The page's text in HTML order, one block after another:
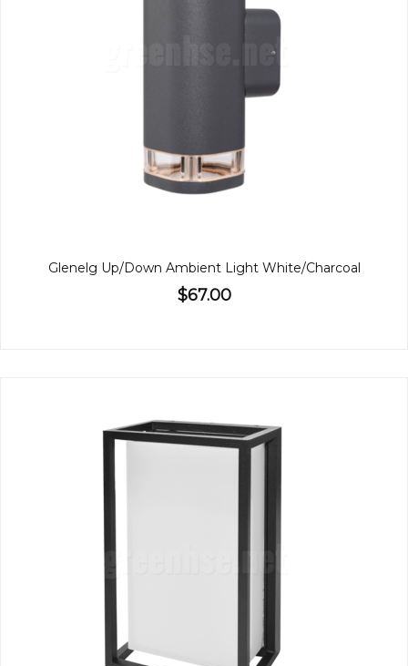
Glenelg Up/Down Ambient Light White/Charcoal
$67.00